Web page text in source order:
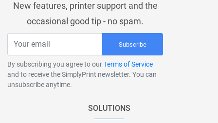
New features, printer support and the
occasional good tip - no spam.
Subscribe
By subscribing you agree to ourTerms of Service
and to receive the SimplyPrint newsletter. You can
unsubscribe anytime.
SOLUTIONS